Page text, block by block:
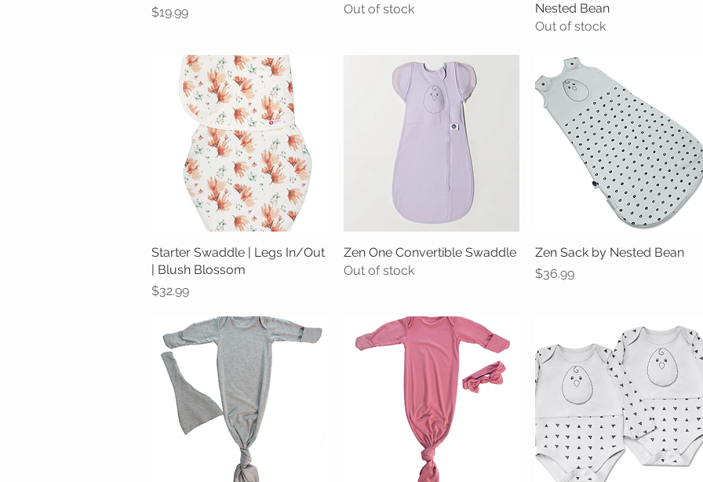
Price
$19.99
Out of stock
Nested Bean
Out of stock
Quick View
Starter Swaddle | Legs In/Out
| Blush Blossom
Price
$32.99
Quick View
Zen One Convertible Swaddle
Out of stock
Quick View
Zen Sack by Nested Bean
Price
$36.99